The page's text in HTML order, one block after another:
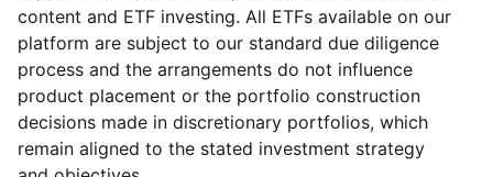
Reset Region
Reset Sector
content and ETF investing. All ETFs available on our
platform are subject to our standard due diligence
process and the arrangements do not influence
product placement or the portfolio construction
decisions made in discretionary portfolios, which
remain aligned to the stated investment strategy